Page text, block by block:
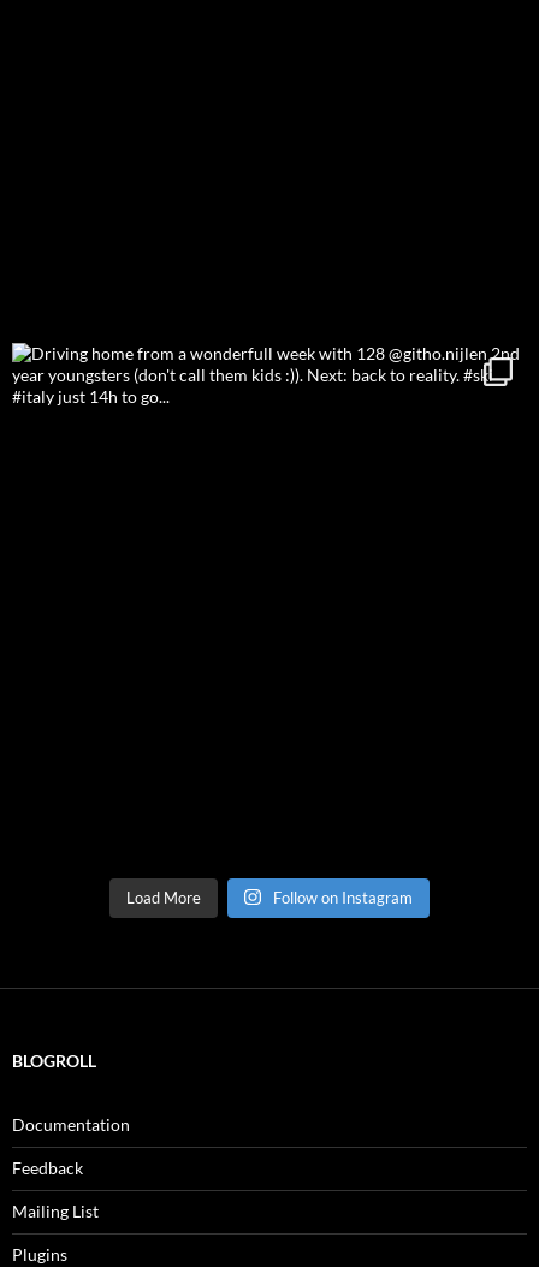
Load More Follow on Instagram
BLOGROLL
Documentation
Feedback
Mailing List
Plugins